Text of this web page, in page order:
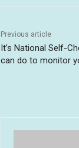
Previous article
It’s National Self-
can do to monitor